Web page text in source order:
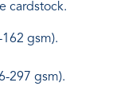
cardstock.
gsm).
297 gsm).